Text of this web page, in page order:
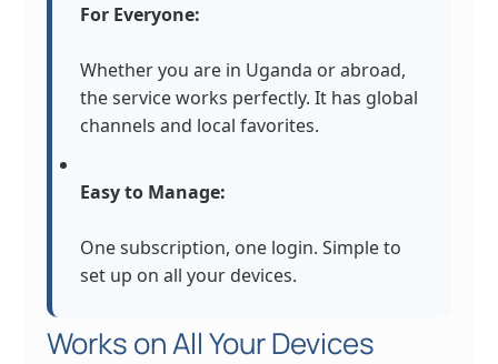
For Everyone:
Whether you are in Uganda or abroad,
the service works perfectly. It has global
channels and local favorites.
Easy to Manage:
One subscription, one login. Simple to
set up on all your devices.
Works on All Your Devices